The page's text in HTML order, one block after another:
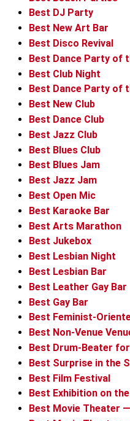
Best DJ Party
Best New Art Bar
Best Disco Revival
Best Dance Party of
Best Club Night
Best Dance Party of
Best New Club
Best Dance Club
Best Jazz Club
Best Blues Club
Best Blues Jam
Best Jazz Jam
Best Open Mic
Best Karaoke Bar
Best Arts Marathon
Best Jukebox
Best Lesbian Night
Best Lesbian Bar
Best Leather Gay Bar
Best Gay Bar
Best Feminist-
Best Non-Venue
Best Drum-Beater
Best Surprise in the
Best Film Festival
Best Exhibition on
Best Movie Theater